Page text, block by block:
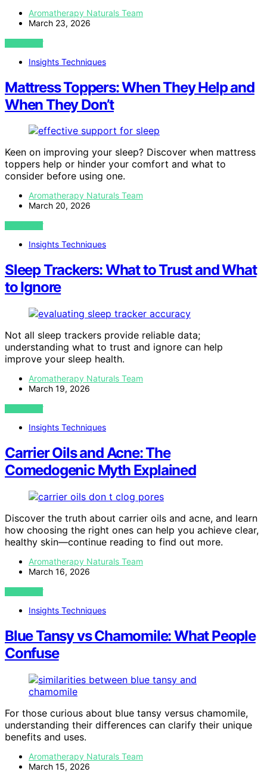
Aromatherapy Naturals Team
March 23, 2026
VIEW POST
Insights Techniques
Mattress Toppers: When They Help and
When They Don’t
Keen on improving your sleep? Discover when mattress
toppers help or hinder your comfort and what to
consider before using one.
Aromatherapy Naturals Team
March 20, 2026
VIEW POST
Insights Techniques
Sleep Trackers: What to Trust and What
to Ignore
Not all sleep trackers provide reliable data;
understanding what to trust and ignore can help
improve your sleep health.
Aromatherapy Naturals Team
March 19, 2026
VIEW POST
Insights Techniques
Carrier Oils and Acne: The
Comedogenic Myth Explained
Discover the truth about carrier oils and acne, and learn
how choosing the right ones can help you achieve clear,
healthy skin—continue reading to find out more.
Aromatherapy Naturals Team
March 16, 2026
VIEW POST
Insights Techniques
Blue Tansy vs Chamomile: What People
Confuse
For those curious about blue tansy versus chamomile,
understanding their differences can clarify their unique
benefits and uses.
Aromatherapy Naturals Team
March 15, 2026